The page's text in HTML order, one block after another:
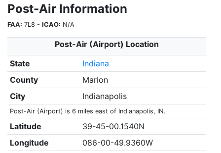
Post-Air Information
FAA: 7L8 - ICAO: N/A
Post-Air (Airport) Location
State
Indiana
County
Marion
City
Indianapolis
Post-Air (Airport) is 6 miles east of Indianapolis, IN.
Latitude
39-45-00.1540N
Longitude
086-00-49.9360W